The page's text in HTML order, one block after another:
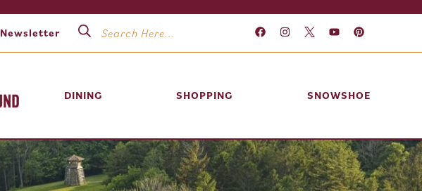
Newsletter
DINING SHOPPING SNOWSHOE